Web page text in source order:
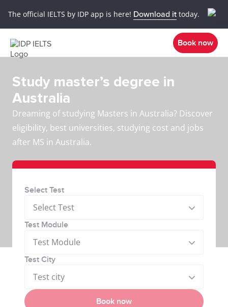
The official IELTS by IDP app is here! Download it today.
Book now
Study master’s degree in
Australia
Dreaming of studying Masters in Australia? Discover
eligibility, best universities, studying cost and jobs
after MS in Australia.
Select Test
Select Test
Test Module
Test Module
Test City
Test city
Book now